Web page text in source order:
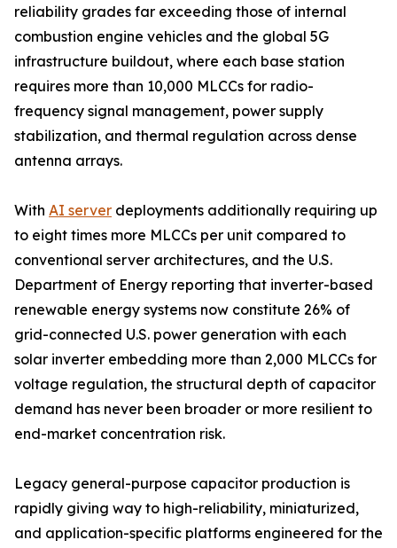
reliability grades far exceeding those of internal
combustion engine vehicles and the global 5G
infrastructure buildout, where each base station
requires more than 10,000 MLCCs for radio-
frequency signal management, power supply
stabilization, and thermal regulation across dense
antenna arrays.
With AI server deployments additionally requiring up
to eight times more MLCCs per unit compared to
conventional server architectures, and the U.S.
Department of Energy reporting that inverter-based
renewable energy systems now constitute 26% of
grid-connected U.S. power generation with each
solar inverter embedding more than 2,000 MLCCs for
voltage regulation, the structural depth of capacitor
demand has never been broader or more resilient to
end-market concentration risk.
Legacy general-purpose capacitor production is
rapidly giving way to high-reliability, miniaturized,
and application-specific platforms engineered for the